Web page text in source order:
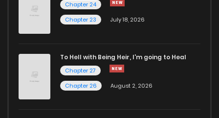
Chapter 1 459
Chapter 24
Chapter 23
July 18, 2026
To Hell with Being Heir, I'm going to Heal
Chapter 27
Chapter 26
August 2, 2026